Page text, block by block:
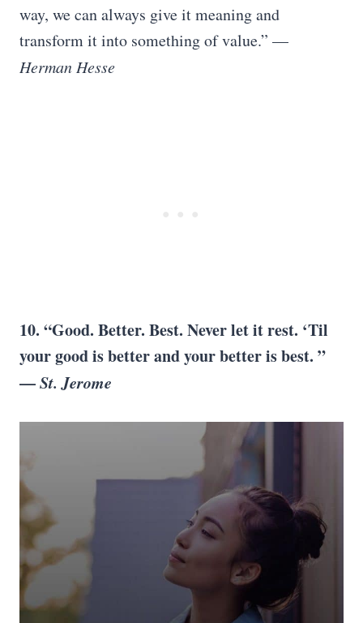
way, we can always give it meaning and
transform it into something of value.” —
Herman Hesse
10. “Good. Better. Best. Never let it rest. ‘Til
your good is better and your better is best. ”
—St. Jerome